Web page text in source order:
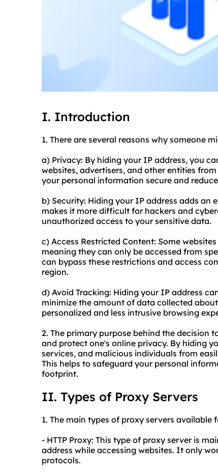
I. Introduction
1. There are several reasons why someone
a) Privacy: By hiding your IP address, you
websites, advertisers, and other entities
your personal information secure and
b) Security: Hiding your IP address adds
makes it more difficult for hackers and
unauthorized access to your sensitive data.
c) Access Restricted Content: Some
meaning they can only be accessed from
can bypass these restrictions and access
region.
d) Avoid Tracking: Hiding your IP address
minimize the amount of data collected
personalized and less intrusive browsing
2. The primary purpose behind the decision
and protect one's online privacy. By hiding
services, and malicious individuals from
This helps to safeguard your personal
footprint.
II. Types of Proxy Servers
1. The main types of proxy servers available
- HTTP Proxy: This type of proxy server is
address while accessing websites. It only
protocols.